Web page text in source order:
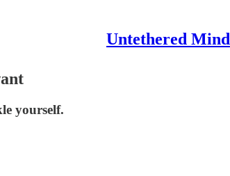
Untethered Mind
yourself.